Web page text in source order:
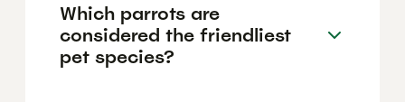
Which parrots are
considered the friendliest
pet species?